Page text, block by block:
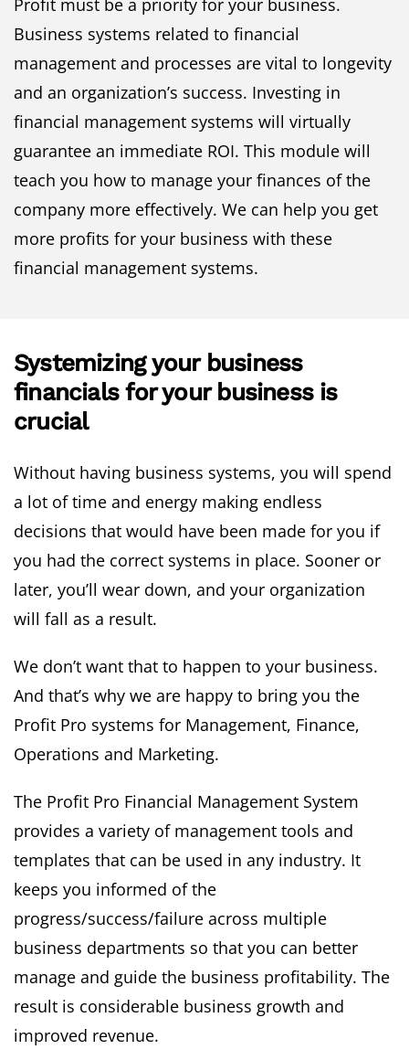
Profit must be a priority for your business.
Business systems related to financial
management and processes are vital to longevity
and an organization’s success. Investing in
financial management systems will virtually
guarantee an immediate ROI. This module will
teach you how to manage your finances of the
company more effectively. We can help you get
more profits for your business with these
financial management systems.
Systemizing your business
financials for your business is
crucial
Without having business systems, you will spend
a lot of time and energy making endless
decisions that would have been made for you if
you had the correct systems in place. Sooner or
later, you’ll wear down, and your organization
will fall as a result.
We don’t want that to happen to your business.
And that’s why we are happy to bring you the
Profit Pro systems for Management, Finance,
Operations and Marketing.
The Profit Pro Financial Management System
provides a variety of management tools and
templates that can be used in any industry. It
keeps you informed of the
progress/success/failure across multiple
business departments so that you can better
manage and guide the business profitability. The
result is considerable business growth and
improved revenue.